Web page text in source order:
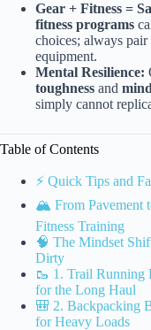
Gear + Fitness =
fitness programs
choices; always
equipment.
Mental Resilience:
toughness and
simply cannot
Table of Contents
⚡️ Quick Tips and
🏔️ From Pavement
Fitness Training
🧠 The Mindset
Dirty
🥾 1. Trail Running
for the Long Haul
🎒 2. Backpacking
for Heavy Loads